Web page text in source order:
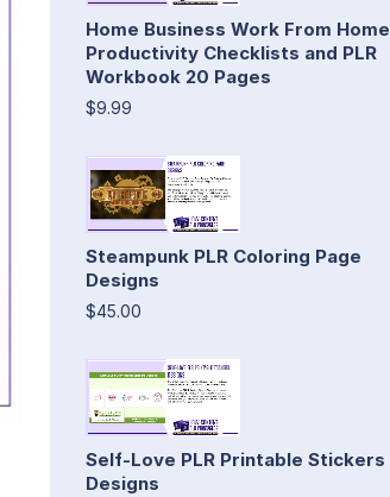
Home Business Work From Home
Productivity Checklists and PLR
Workbook 20 Pages
$9.99
Steampunk PLR Coloring Page
Designs
$45.00
Self-Love PLR Printable Stickers
Designs